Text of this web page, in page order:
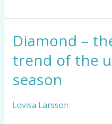
Diamond –
trend of the
season
Lovisa Larsson
Diamond
–
the
jewelry
of